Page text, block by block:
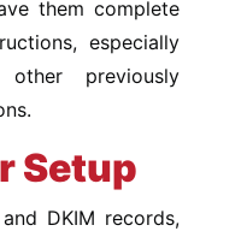
them complete
especially
previously
Setup
DKIM records,